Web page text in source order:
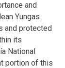
and
Yungas
and protected
its
National
portion of this